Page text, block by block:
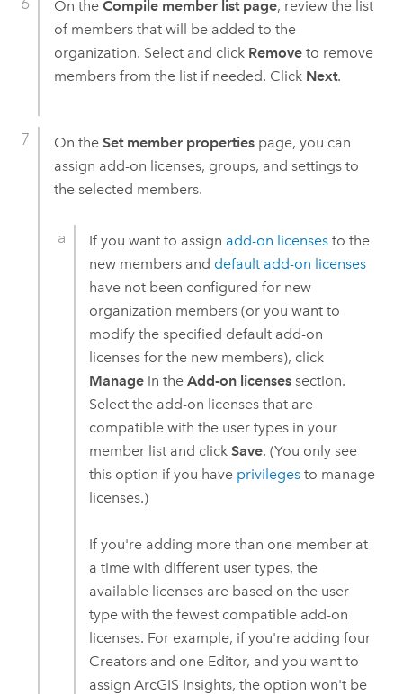
On the Compile member list page, review the list
of members that will be added to the
organization. Select and click Removeto remove
members from the list if needed. Click Next.
On the Set member propertiespage, you can
assign add-on licenses, groups, and settings to
the selected members.
If you want to assign add-on licenses to the
new members and default add-on licenses
have not been configured for new
organization members (or you want to
modify the specified default add-on
licenses for the new members), click
Manage in theAdd-on licenses section.
Select the add-on licenses that are
compatible with the user types in your
member list and clickSave. (You only see
this option if you have privileges to manage
licenses.)
If you're adding more than one member at
a time with different user types, the
available licenses are based on the user
type with the fewest compatible add-on
licenses. For example, if you're adding four
Creators and one Editor, and you want to
assignArcGIS Insights, the option won't be